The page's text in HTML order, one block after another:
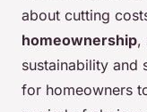
about cutting
homeownership,
sustainability and
for homeowners